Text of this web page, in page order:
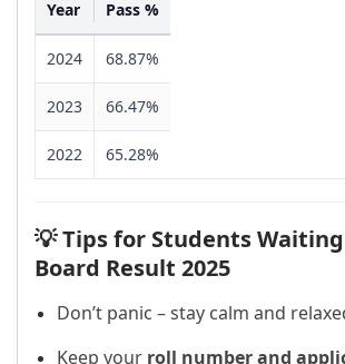
Year Pass %
2024 68.87%
2023 66.47%
2022 65.28%
💡 Tips for Students
Board Result 2025
Don’t panic – stay calm and
Keep your roll number and